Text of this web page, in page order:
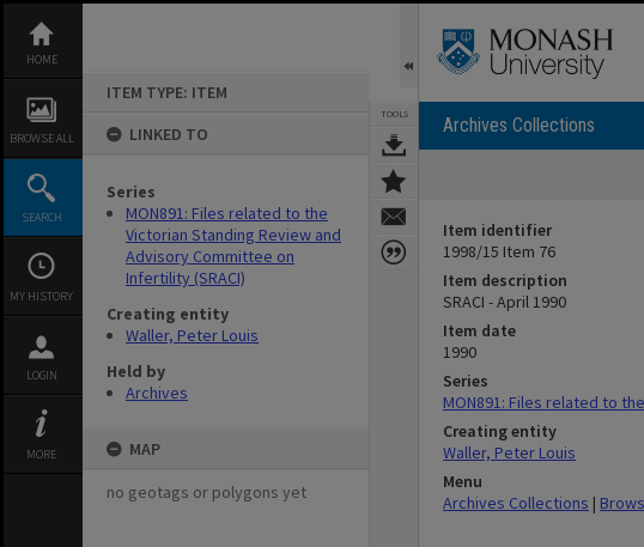
content
HOME
BROWSE ALL
SEARCH
MY HISTORY
LOGIN
MORE
ITEM TYPE: ITEM
LINKED TO
Series
MON891: Files related to the
Victorian Standing Review and
Advisory Committee on
Infertility (SRACI)
Creating entity
Waller, Peter Louis
Held by
Archives
MAP
no geotags or polygons yet
TOOLS Archives Collections
Item identifier
1998/15 Item 76
Item description
SRACI - April 1990
Item date
1990
Series
MON891: Files related to
Creating entity
Waller, Peter Louis
Menu
Archives Collections |